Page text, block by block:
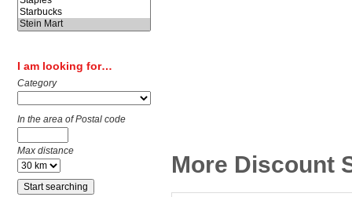
I am looking for…
Category
In the area of Postal code
Max distance
More Discount